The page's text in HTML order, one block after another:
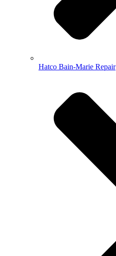
Hatco Bain-Marie Repair